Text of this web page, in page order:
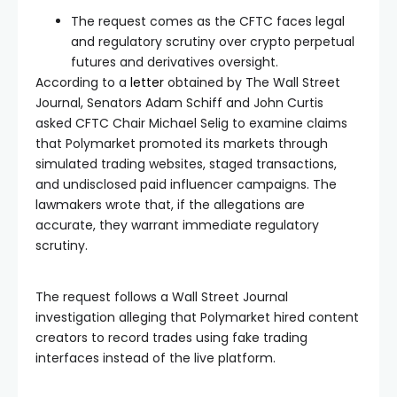
The request comes as the CFTC faces legal
and regulatory scrutiny over crypto perpetual
futures and derivatives oversight.
According to a letter obtained by The Wall Street
Journal, Senators Adam Schiff and John Curtis
asked CFTC Chair Michael Selig to examine claims
that Polymarket promoted its markets through
simulated trading websites, staged transactions,
and undisclosed paid influencer campaigns. The
lawmakers wrote that, if the allegations are
accurate, they warrant immediate regulatory
scrutiny.
The request follows a Wall Street Journal
investigation alleging that Polymarket hired content
creators to record trades using fake trading
interfaces instead of the live platform.